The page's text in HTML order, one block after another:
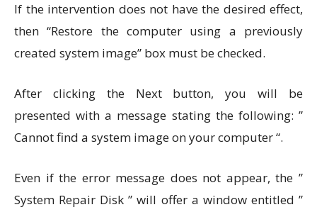
If the intervention does not have the desired effect,
then “Restore the computer using a previously
created system image” box must be checked.
After clicking the Next button, you will be
presented with a message stating the following: ”
Cannot find a system image on your computer “.
Even if the error message does not appear, the ”
System Repair Disk ” will offer a window entitled ”